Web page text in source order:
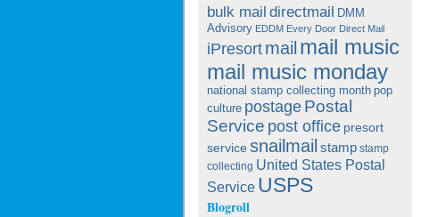
bulk mail directmail DMM
Advisory EDDM Every Door Direct Mail
iPresort mail mail music
mail music monday
national stamp collecting month pop
culture postagePostal
Service post office presort
service snailmail stamp stamp
collecting United States Postal
Service USPS
Blogroll